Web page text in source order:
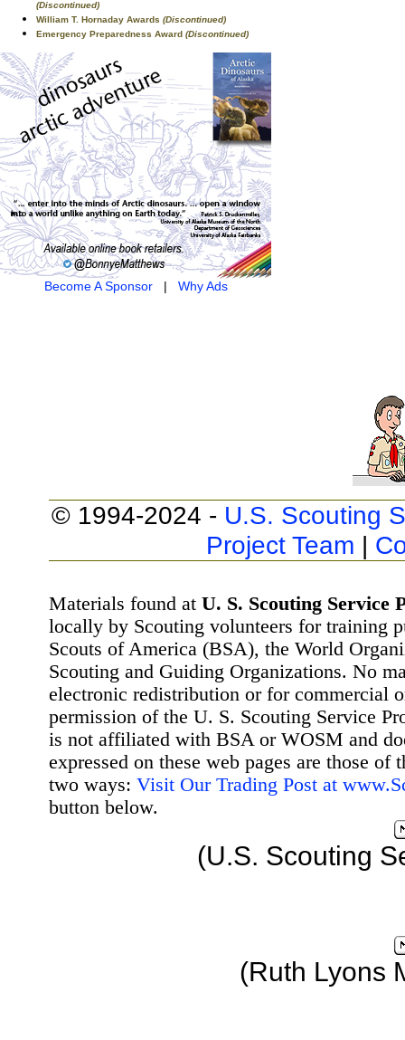
(Discontinued)
William T. Hornaday Awards (Discontinued)
Emergency Preparedness Award (Discontinued)
Become A Sponsor| Why Ads
© 1994-2024 - U.S. Scouting
Project Team |
Materials found at U. S. Scouting Service
locally by Scouting volunteers for training
Scouts of America (BSA), the World
Scouting and Guiding Organizations. No
electronic redistribution or for commercial
permission of the U. S. Scouting Service
is not affiliated with BSA or WOSM and
expressed on these web pages are those
two ways: Visit Our Trading Post at
button below.
(U.S. Scouting
(Ruth Lyons